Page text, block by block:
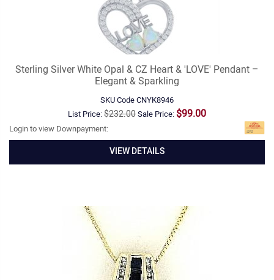
Sterling Silver White Opal & CZ Heart & 'LOVE' Pendant –
Elegant & Sparkling
SKU CodeCNYK8946
List Price:$232.00Sale Price: $99.00
Login to view Downpayment:
VIEW DETAILS